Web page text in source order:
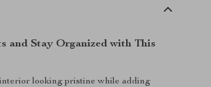
and Stay Organized with This
looking pristine while adding